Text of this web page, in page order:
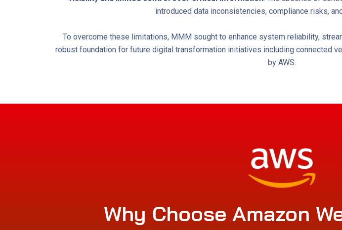
introduced data inconsistencies, compliance risks,
To overcome these limitations, MMM sought to enhance system reliability,
robust foundation for future digital transformation initiatives including connected
by AWS.
Why Choose Amazon